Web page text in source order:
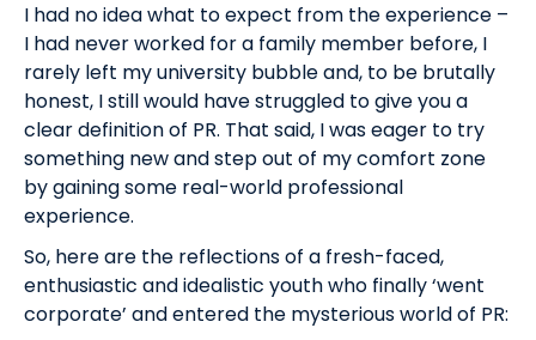
I had no idea what to expect from the experience –
I had never worked for a family member before, I
rarely left my university bubble and, to be brutally
honest, I still would have struggled to give you a
clear definition of PR. That said, I was eager to try
something new and step out of my comfort zone
by gaining some real-world professional
experience.
So, here are the reflections of a fresh-faced,
enthusiastic and idealistic youth who finally ‘went
corporate’ and entered the mysterious world of PR: